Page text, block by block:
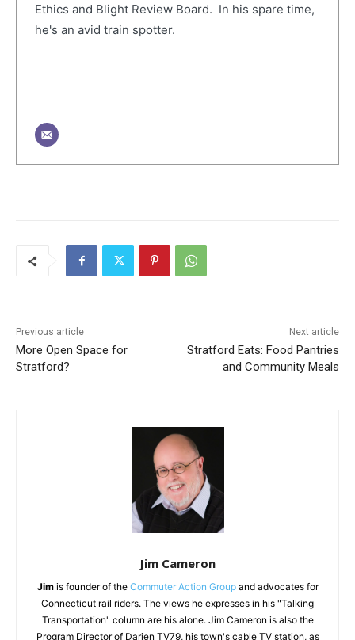
Ethics and Blight Review Board. In his spare time,
he's an avid train spotter.
Previous article
More Open Space for
Stratford?
Next article
Stratford Eats: Food Pantries
and Community Meals
Jim Cameron
Jim is founder of the Commuter Action Groupand advocates for
Connecticut rail riders. The views he expresses in his "Talking
Transportation" column are his alone. Jim Cameron is also the
Program Director of Darien TV79, his town's cable TV station, as